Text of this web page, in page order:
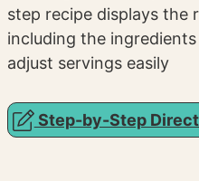
step recipe displays the
including the
adjust servings easily
Step-by-Step